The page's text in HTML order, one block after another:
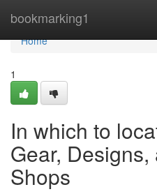
bookmarking1
Home
Home
1
In which to
Gear, Designs,
Shops